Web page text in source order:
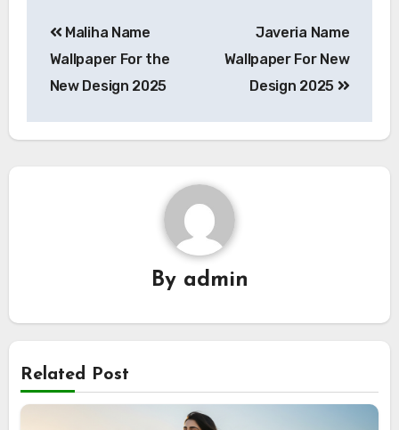
navigation
Maliha Name
Wallpaper For the
New Design 2025
Javeria Name
Wallpaper For New
Design 2025
By admin
Related Post